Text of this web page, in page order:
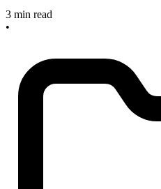
3 min read
•